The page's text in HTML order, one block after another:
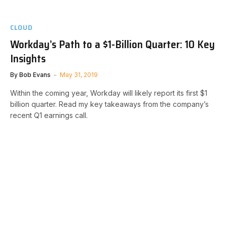
CLOUD
Workday’s Path to a $1-Billion Quarter: 10 Key
Insights
By Bob Evans May 31, 2019
Within the coming year, Workday will likely report its first $1
billion quarter. Read my key takeaways from the company’s
recent Q1 earnings call.